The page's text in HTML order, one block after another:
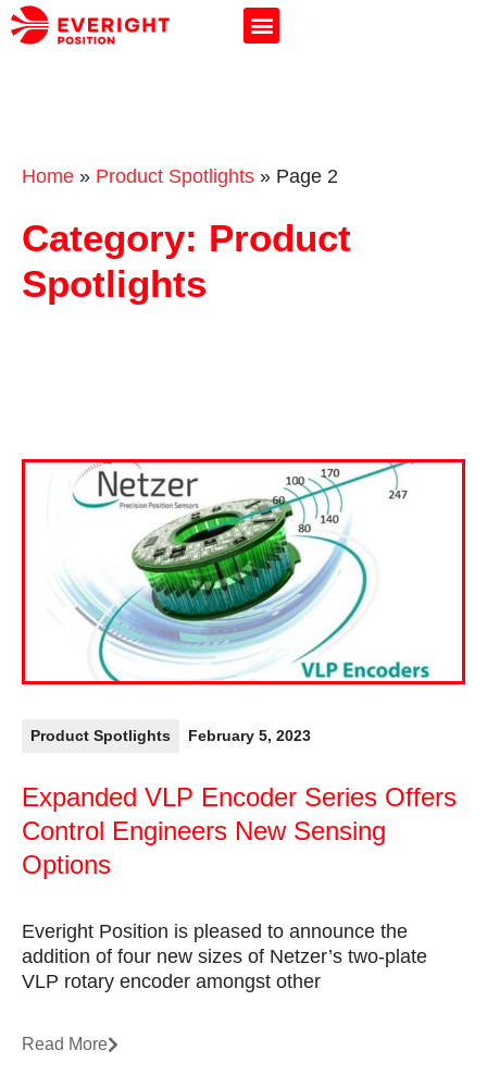
Home » Product Spotlights » Page 2
Category: Product
Spotlights
Product Spotlights February 5, 2023
Expanded VLP Encoder Series Offers
Control Engineers New Sensing
Options
Everight Position is pleased to announce the
addition of four new sizes of Netzer’s two-plate
VLP rotary encoder amongst other
Read More